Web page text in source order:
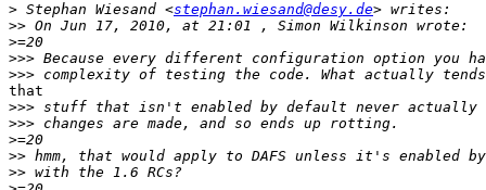
> Stephan Wiesand <stephan.wiesand@desy.de
>>
>
>>>
>>>
that
>>>
>>>
>
>>
>>